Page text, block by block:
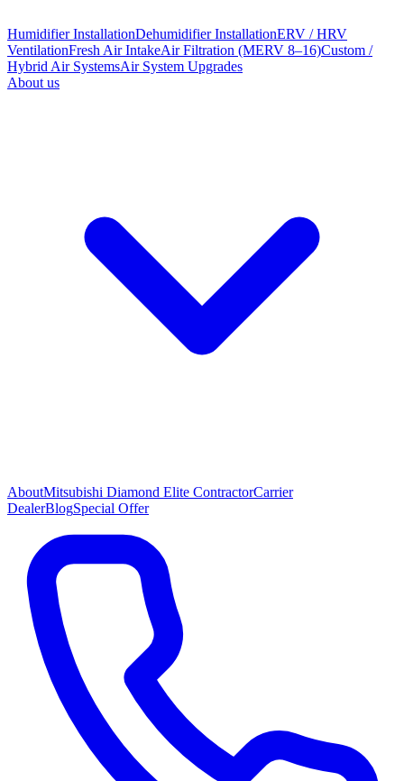
Humidifier InstallationDehumidifier InstallationERV / HRV
VentilationFresh Air IntakeAir Filtration (MERV 8–16)Custom /
Hybrid Air SystemsAir System Upgrades
About us
AboutMitsubishi Diamond Elite ContractorCarrier
DealerBlogSpecial Offer